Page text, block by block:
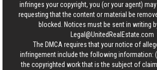
infringes your copyright, you (or your agent)
requesting that the content or material be
blocked. Notices must be sent in writing
Legal@UnitedRealEstate.com
The DMCA requires that your notice of
infringement include the following information:
the copyrighted work that is the subject of